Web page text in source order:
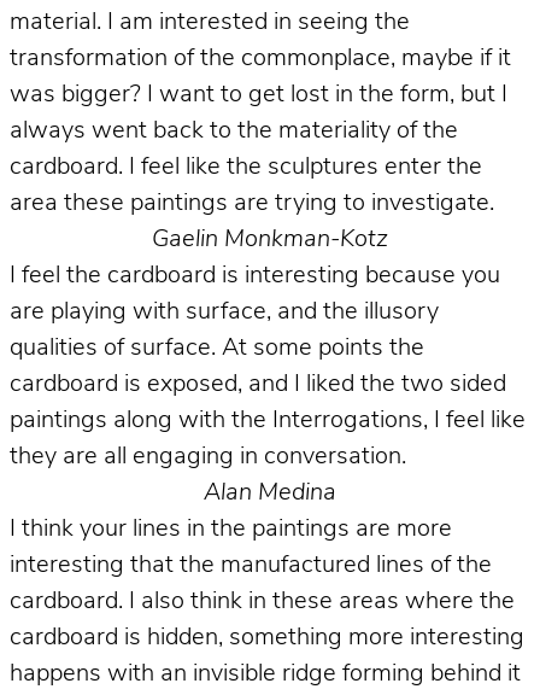
material. I am interested in seeing the
transformation of the commonplace, maybe if it
was bigger? I want to get lost in the form, but I
always went back to the materiality of the
cardboard. I feel like the sculptures enter the
area these paintings are trying to investigate.
Gaelin Monkman-Kotz
I feel the cardboard is interesting because you
are playing with surface, and the illusory
qualities of surface. At some points the
cardboard is exposed, and I liked the two sided
paintings along with the Interrogations, I feel like
they are all engaging in conversation.
Alan Medina
I think your lines in the paintings are more
interesting that the manufactured lines of the
cardboard. I also think in these areas where the
cardboard is hidden, something more interesting
happens with an invisible ridge forming behind it